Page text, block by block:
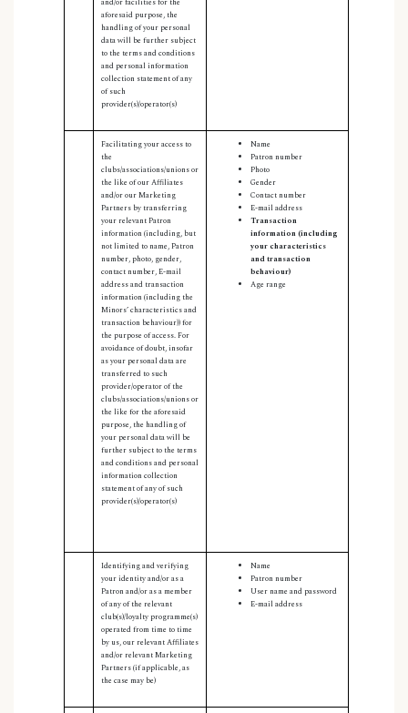
aforesaid purpose, the
handling of your personal
data will be further subject
to the terms and conditions
and personal information
collection statement of any
of such
provider(s)/operator(s)
Facilitating your access to
the
clubs/associations/unions or
the like of our Affiliates
and/or our Marketing
Partners by transferring
your relevant Patron
information (including, but
not limited to name, Patron
number, photo, gender,
contact number, E-mail
address and transaction
information (including the
Minors’ characteristics and
transaction behaviour)) for
the purpose of access. For
avoidance of doubt, insofar
as your personal data are
transferred to such
provider/operator of the
clubs/associations/unions or
the like for the aforesaid
purpose, the handling of
your personal data will be
further subject to the terms
and conditions and personal
information collection
statement of any of such
provider(s)/operator(s)
Name
Patron number
Photo
Gender
Contact number
E-mail address
Transaction
information (including
your characteristics
and transaction
behaviour)
Age range
Identifying and verifying
your identity and/or as a
Patron and/or as a member
of any of the relevant
club(s)/loyalty programme(s)
operated from time to time
by us, our relevant Affiliates
and/or relevant Marketing
Partners (if applicable, as
the case may be)
Name
Patron number
User name and password
E-mail address